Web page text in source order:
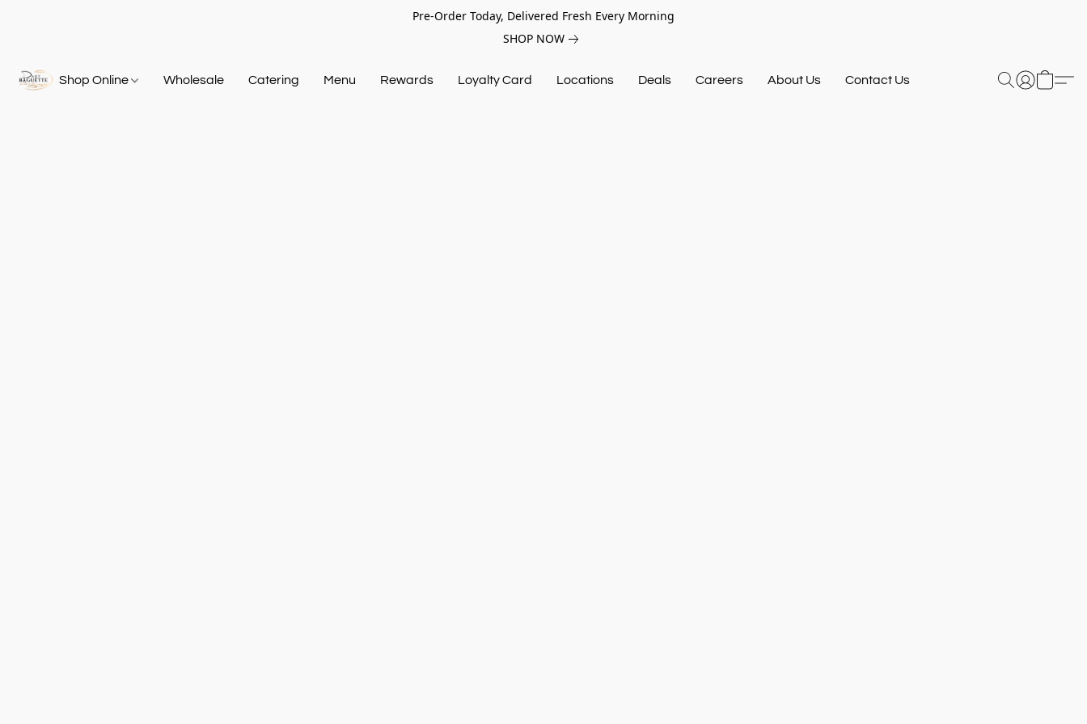
Pre-Order Today, Delivered Fresh Every Morning
SHOP NOW
Shop Online Wholesale Catering Menu Rewards Loyalty Card Locations Deals Careers About Us Contact Us